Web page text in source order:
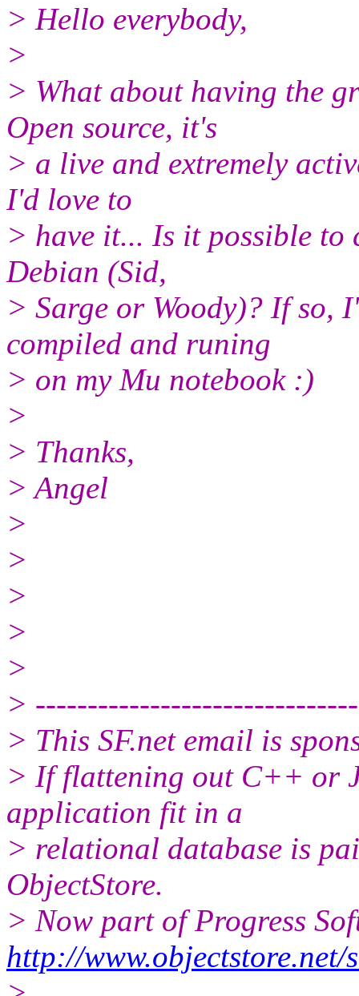
> Hello everybody,
>
> What about having the
Open source, it's
> a live and extremely
I'd love to
> have it... Is it possible
Debian (Sid,
> Sarge or Woody)? If so,
compiled and runing
> on my Mu notebook :)
>
> Thanks,
> Angel
>
>
>
>
>
>
> This SF.net email is
> If flattening out C++ or
application fit in a
> relational database is
ObjectStore.
> Now part of Progress
http://www.objectstore.net/